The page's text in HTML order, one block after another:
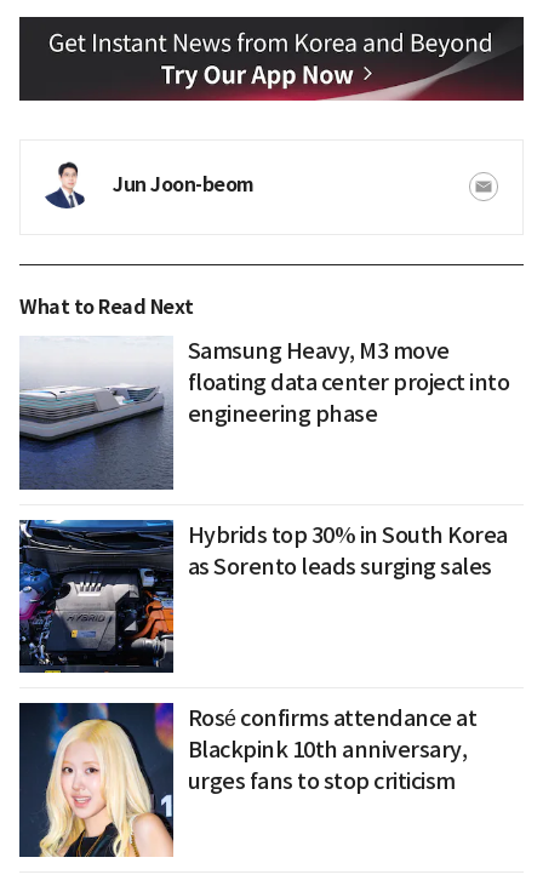
Jun Joon-beom
What to Read Next
Samsung Heavy, M3 move
floating data center project into
engineering phase
Hybrids top 30% in South Korea
as Sorento leads surging sales
Rosé confirms attendance at
Blackpink 10th anniversary,
urges fans to stop criticism